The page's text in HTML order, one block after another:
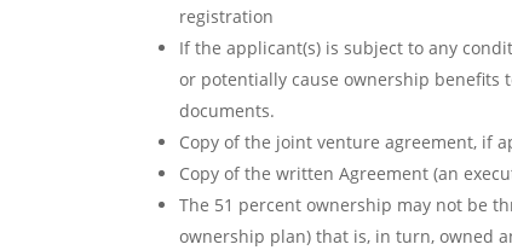
registration
If the applicant(s) is subject to any
or potentially cause ownership
documents.
Copy of the joint venture agreement, if
Copy of the written Agreement (an
The 51 percent ownership may not be
ownership plan) that is, in turn, owned